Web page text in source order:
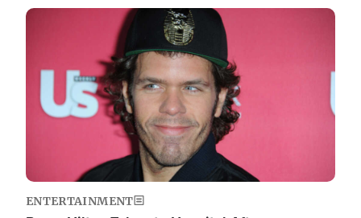
Image
ENTERTAINMENT